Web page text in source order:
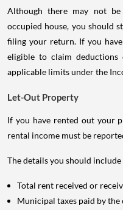
Although there may not be
occupied house, you should
filing your return. If you
eligible to claim
applicable limits under the
Let-Out Property
If you have rented out your
rental income must be
The details you should include
Total rent received or
Municipal taxes paid by the